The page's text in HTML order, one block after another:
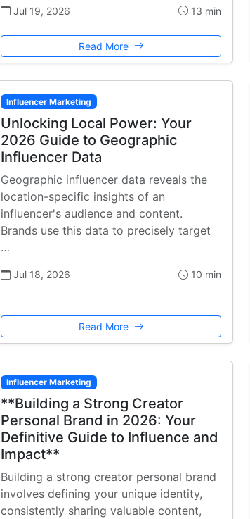
Jul 19, 2026 13 min
Read More
Influencer Marketing
Unlocking Local Power: Your
2026 Guide to Geographic
Influencer Data
Geographic influencer data reveals the
location-specific insights of an
influencer's audience and content.
Brands use this data to precisely target
…
Jul 18, 2026 10 min
Read More
Influencer Marketing
**Building a Strong Creator
Personal Brand in 2026: Your
Definitive Guide to Influence and
Impact**
Building a strong creator personal brand
involves defining your unique identity,
consistently sharing valuable content,